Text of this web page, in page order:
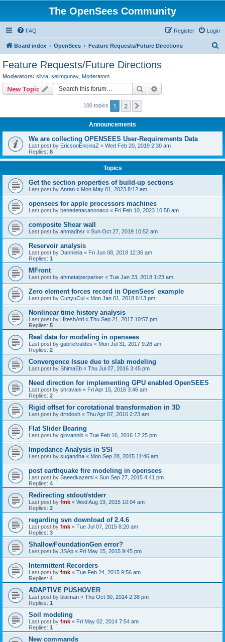
The OpenSees Community
FAQ Login
Register
Board index OpenSees Feature Requests/Future Directions
Feature Requests/Future Directions
Moderators: silvia selimgunay Moderators
New Topic Search
100 topics 1 2
Announcements
We are collecting OPENSEES User-Requirements Data
Last post by EricsonEncinaZ « Wed Feb 20, 2019 2:30 am
Replies: 8
Topics
Get the section properties of build-up sections
Last post by Anran « Mon May 01, 2023 8:12 am
opensees for apple processors machines
Last post by benedettacanonaco « Fri Feb 10, 2023 10:58 am
composite Shear wall
Last post by ahmadbsr « Sun Oct 27, 2019 10:52 am
Reservoir analysis
Last post by Danniella « Fri Jun 08, 2018 12:36 am
Replies: 1
MFront
Last post by ahmetalperparker « Tue Jan 23, 2018 1:23 am
Zero element forces record in OpenSees' example
Last post by CunyuCui « Mon Jan 01, 2018 6:13 pm
Nonlinear time history analysis
Last post by HiteshAtri « Thu Sep 21, 2017 10:57 pm
Replies: 5
Real data for modeling in opensees
Last post by gabrielvaldes « Mon Jul 31, 2017 9:28 am
Replies: 2
Convergence Issue due to slab modeling
Last post by ShimaEb « Thu Jul 07, 2016 3:45 pm
Need direction for implementing GPU enabled OpenSEES
Last post by shravani « Fri Apr 15, 2016 3:46 am
Replies: 2
Rigid offset for corotational transformation in 3D
Last post by drndosh « Thu Apr 07, 2016 2:23 am
Flat Slider Bearing
Last post by giovannib « Tue Feb 16, 2016 12:25 pm
Impedance Analysis in SSI
Last post by sugandha « Mon Sep 28, 2015 11:46 am
post earthquake fire modeling in opensees
Last post by Saeedkazemi « Sun Sep 27, 2015 4:41 pm
Replies: 4
Redirecting stdout/stderr
Last post by fmk « Wed Aug 19, 2015 10:04 am
Replies: 2
regarding svn download of 2.4.6
Last post by fmk « Tue Jul 07, 2015 8:20 am
Replies: 3
ShallowFoundationGen error?
Last post by JSAp « Fri May 15, 2015 9:45 pm
Intermittent Recorders
Last post by fmk « Tue Feb 24, 2015 9:56 am
Replies: 4
ADAPTIVE PUSHOVER
Last post by blaiman « Thu Oct 30, 2014 2:38 pm
Replies: 1
Soil modeling
Last post by fmk « Fri May 02, 2014 7:54 am
Replies: 1
New commands